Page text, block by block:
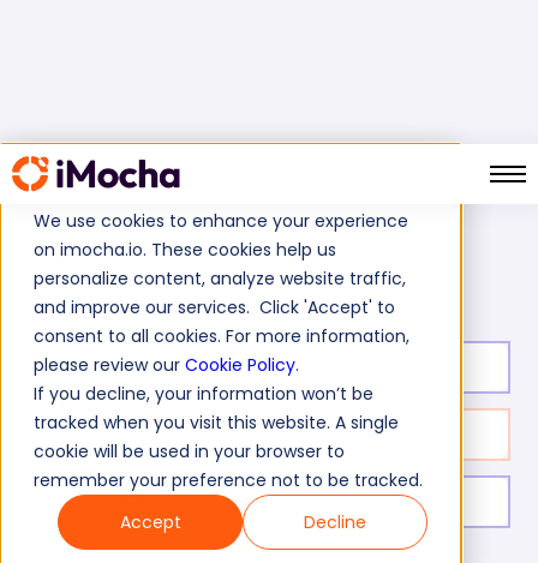
We use cookies to enhance your experience
on imocha.io. These cookies help us
personalize content, analyze website traffic,
and improve our services. Click 'Accept' to
consent to all cookies. For more information,
please review our Cookie Policy.
If you decline, your information won’t be
tracked when you visit this website. A single
cookie will be used in your browser to
remember your preference not to be tracked.
Accept
Decline
Home Cloud Tests SnapLogic Online Test
Test duration:
No. of questions: 10
Level of experience: Entry/Mid/Expert